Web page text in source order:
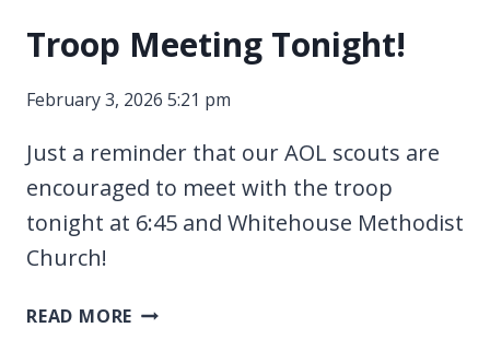
Troop Meeting Tonight!
February 3, 2026 5:21 pm
Just a reminder that our AOL scouts are
encouraged to meet with the troop
tonight at 6:45 and Whitehouse Methodist
Church!
READ MORE TROOP